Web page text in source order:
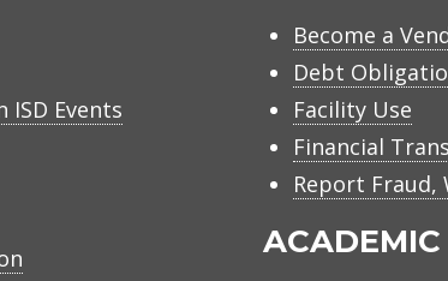
ISD Events
Become a
Debt
Facility Use
Financial
Report Fraud,